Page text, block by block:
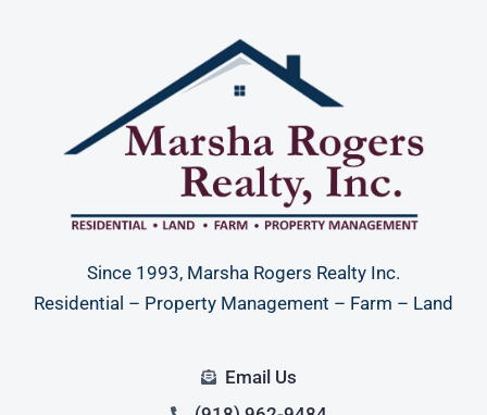
Since 1993, Marsha Rogers Realty Inc.
Residential – Property Management – Farm – Land
Email Us